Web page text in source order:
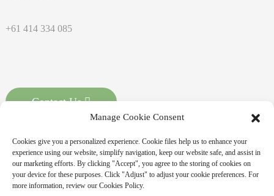
+61 414 334 085
Contact Us
Manage Cookie Consent
Cookies give you a personalized experience. Cookie files help us to enhance your
experience using our website, simplify navigation, keep our website safe, and assist in
our marketing efforts. By clicking "Accept", you agree to the storing of cookies on
your device for these purposes. Click "Adjust" to adjust your cookie preferences. For
more information, review our Cookies Policy.